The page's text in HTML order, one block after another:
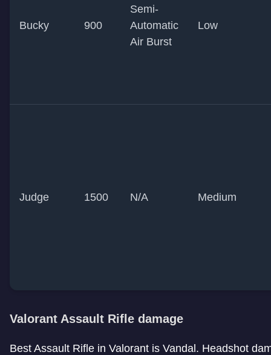
Bucky 900
Semi-
Automatic
Air Burst
Low
Judge 1500 N/A Medium
Valorant Assault Rifle damage
Best Assault Rifle in Valorant is Vandal. Headshot